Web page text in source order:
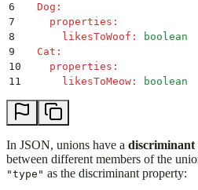
6
  Dog
:
7
    properties
:
8
      likesToWoof
:
boolean
9
  Cat
:
10
    properties
:
11
      likesToMeow
: boolean
In JSON, unions have a
between different members of the
"type" as the discriminant property: